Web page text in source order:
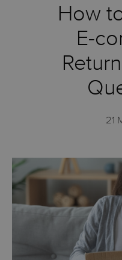
How
E-
21